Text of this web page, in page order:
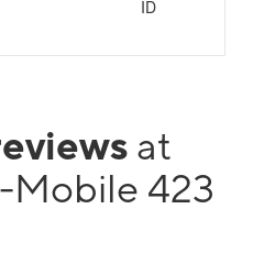
ID
at
Mobile 423